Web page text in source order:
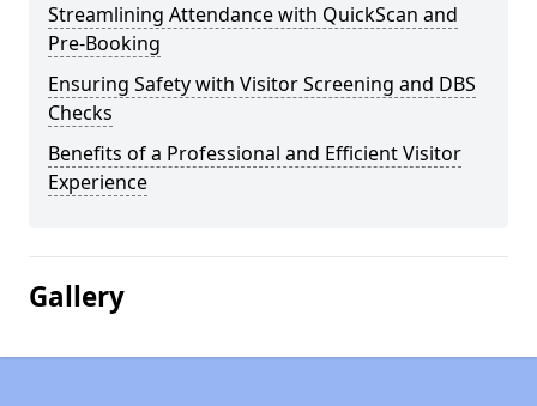
Streamlining Attendance with QuickScan and
Pre-Booking
Ensuring Safety with Visitor Screening and DBS
Checks
Benefits of a Professional and Efficient Visitor
Experience
Gallery